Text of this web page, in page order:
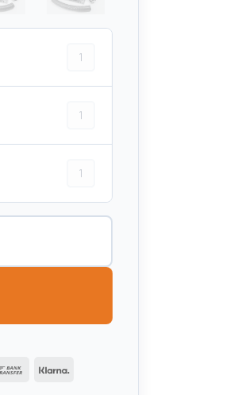
Universal Rainwater Diverter Kit -
Universal Rainwater Diverter Kit -
Universal Rainwater Diverter Kit -
Oak Effect quantity
Bank